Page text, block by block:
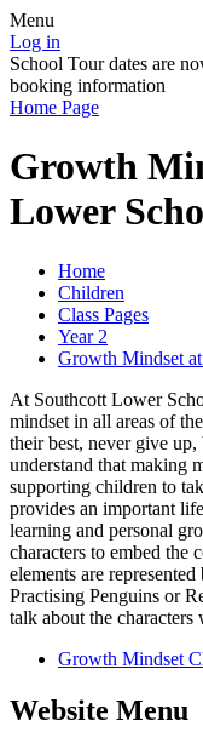
Menu
Log in
School Tour dates are
booking information
Home Page
Growth
Lower
Home
Children
Class Pages
Year 2
Growth Mindset
At Southcott Lower
mindset in all areas of
their best, never give up,
understand that making
supporting children to
provides an important
learning and personal
characters to embed the
elements are
Practising Penguins or
talk about the
Growth Mindset
Website Menu